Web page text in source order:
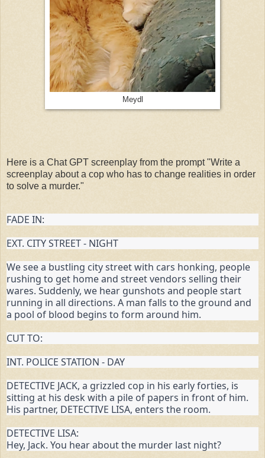
Meydl
Here is a Chat GPT screenplay from the prompt "Write a
screenplay about a cop who has to change realities in order
to solve a murder."
FADE IN:
EXT. CITY STREET - NIGHT
We see a bustling city street with cars honking, people
rushing to get home and street vendors selling their
wares. Suddenly, we hear gunshots and people start
running in all directions. A man falls to the ground and
a pool of blood begins to form around him.
CUT TO:
INT. POLICE STATION - DAY
DETECTIVE JACK, a grizzled cop in his early forties, is
sitting at his desk with a pile of papers in front of him.
His partner, DETECTIVE LISA, enters the room.
DETECTIVE LISA:
Hey, Jack. You hear about the murder last night?